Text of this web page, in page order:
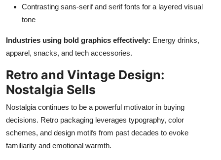
Contrasting sans-serif and serif fonts for a layered visual
tone
Industries using bold graphics effectively: Energy drinks,
apparel, snacks, and tech accessories.
Retro and Vintage Design:
Nostalgia Sells
Nostalgia continues to be a powerful motivator in buying
decisions. Retro packaging leverages typography, color
schemes, and design motifs from past decades to evoke
familiarity and emotional warmth.